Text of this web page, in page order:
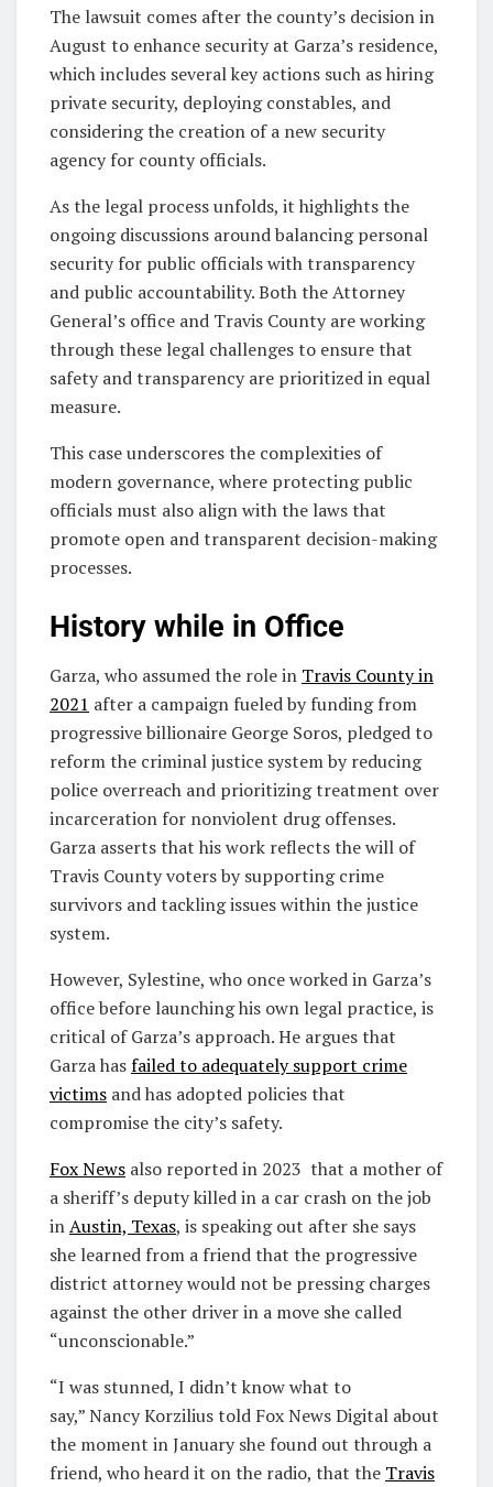
The lawsuit comes after the county’s decision in
August to enhance security at Garza’s residence,
which includes several key actions such as hiring
private security, deploying constables, and
considering the creation of a new security
agency for county officials.
As the legal process unfolds, it highlights the
ongoing discussions around balancing personal
security for public officials with transparency
and public accountability. Both the Attorney
General’s office and Travis County are working
through these legal challenges to ensure that
safety and transparency are prioritized in equal
measure.
This case underscores the complexities of
modern governance, where protecting public
officials must also align with the laws that
promote open and transparent decision-making
processes.
History while in Office
Garza, who assumed the role in Travis County in
2021 after a campaign fueled by funding from
progressive billionaire George Soros, pledged to
reform the criminal justice system by reducing
police overreach and prioritizing treatment over
incarceration for nonviolent drug offenses.
Garza asserts that his work reflects the will of
Travis County voters by supporting crime
survivors and tackling issues within the justice
system.
However, Sylestine, who once worked in Garza’s
office before launching his own legal practice, is
critical of Garza’s approach. He argues that
Garza hasfailed to adequately support crime
victims and has adopted policies that
compromise the city’s safety.
Fox News also reported in 2023 that a mother of
a sheriff’s deputy killed in a car crash on the job
inAustin, Texas, is speaking out after she says
she learned from a friend that the progressive
district attorney would not be pressing charges
against the other driver in a move she called
“unconscionable.”
“I was stunned, I didn’t know what to
say,” Nancy Korzilius told Fox News Digital about
the moment in January she found out through a
friend, who heard it on the radio, that the Travis